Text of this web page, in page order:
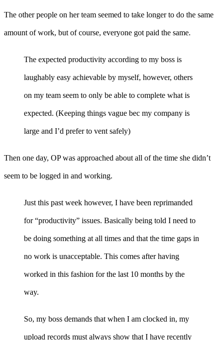
The other people on her team seemed to take longer to do the same
amount of work, but of course, everyone got paid the same.
The expected productivity according to my boss is
laughably easy achievable by myself, however, others
on my team seem to only be able to complete what is
expected. (Keeping things vague bec my company is
large and I’d prefer to vent safely)
Then one day, OP was approached about all of the time she didn’t
seem to be logged in and working.
Just this past week however, I have been reprimanded
for “productivity” issues. Basically being told I need to
be doing something at all times and that the time gaps in
no work is unacceptable. This comes after having
worked in this fashion for the last 10 months by the
way.
So, my boss demands that when I am clocked in, my
upload records must always show that I have recently